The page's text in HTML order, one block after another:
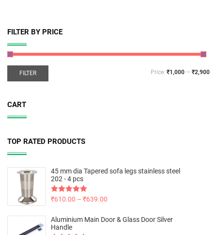
FILTER BY PRICE
FILTER Price: ₹1,000 — ₹2,900
CART
TOP RATED PRODUCTS
45 mm dia Tapered sofa legs stainless steel
202 - 4 pcs
Rated5.00
₹610.00 – ₹639.00
Aluminium Main Door & Glass Door Silver
Handle